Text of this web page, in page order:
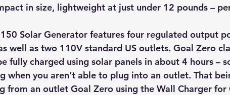
Solar Panels Solar Panel Financing Sustainable
cell phone charger Sustainable Business
in size, lightweight at just under 12 pounds –
Solar Generator features four regulated output
well as two 110V standard US outlets. Goal Zero
fully charged using solar panels in about 4 hours –
when you aren’t able to plug into an outlet. That
from an outlet Goal Zero using the Wall Charger for